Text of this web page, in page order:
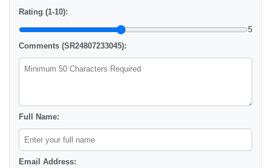
Rating (1-10):
5
Comments (SR24807233045):
Full Name:
Email Address: